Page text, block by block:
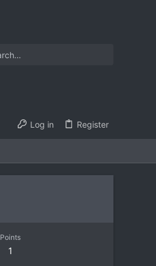
Log in Register
Points
1